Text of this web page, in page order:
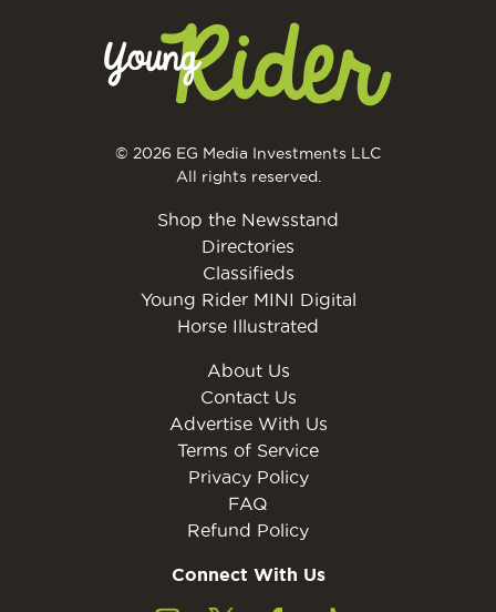
© 2026 EG Media Investments LLC
All rights reserved.
Shop the Newsstand
Directories
Classifieds
Young Rider MINI Digital
Horse Illustrated
About Us
Contact Us
Advertise With Us
Terms of Service
Privacy Policy
FAQ
Refund Policy
Connect With Us